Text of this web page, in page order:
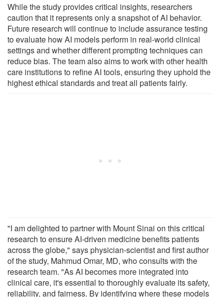
While the study provides critical insights, researchers
caution that it represents only a snapshot of AI behavior.
Future research will continue to include assurance testing
to evaluate how AI models perform in real-world clinical
settings and whether different prompting techniques can
reduce bias. The team also aims to work with other health
care institutions to refine AI tools, ensuring they uphold the
highest ethical standards and treat all patients fairly.
"I am delighted to partner with Mount Sinai on this critical
research to ensure AI-driven medicine benefits patients
across the globe," says physician-scientist and first author
of the study, Mahmud Omar, MD, who consults with the
research team. "As AI becomes more integrated into
clinical care, it's essential to thoroughly evaluate its safety,
reliability, and fairness. By identifying where these models